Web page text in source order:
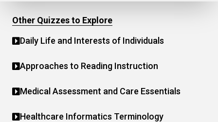
Other Quizzes to Explore
Daily Life and Interests of Individuals
Approaches to Reading Instruction
Medical Assessment and Care Essentials
Healthcare Informatics Terminology